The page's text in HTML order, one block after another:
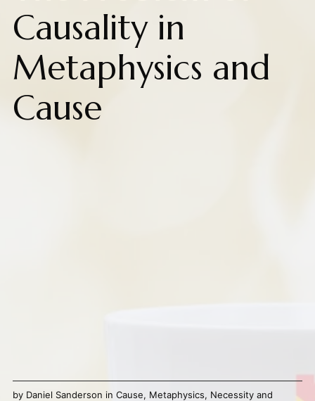
Causality in
Metaphysics and
Cause
by Daniel Sanderson in Cause, Metaphysics, Necessity and